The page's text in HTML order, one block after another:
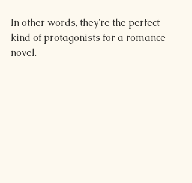
In other words, they're the perfect
kind of protagonists for a romance
novel.